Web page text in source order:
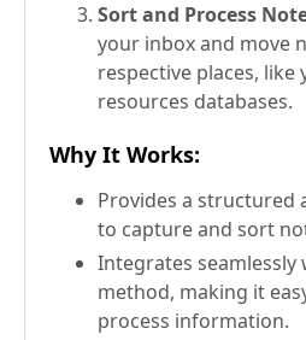
Sort and Process
your inbox and move
respective places, like
resources databases.
Why It Works:
Provides a structured
to capture and sort
Integrates seamlessly
method, making it
process information.